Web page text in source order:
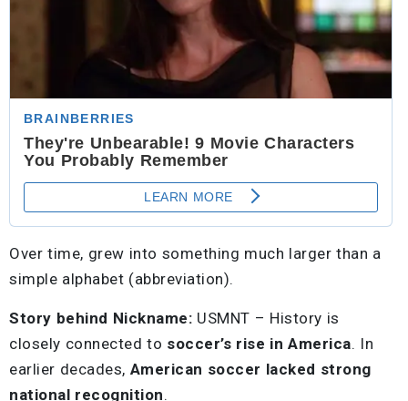
Over time, grew into something much larger than a
simple alphabet (abbreviation).
Story behind Nickname: USMNT – History is
closely connected to soccer’s rise in America. In
earlier decades, American soccer lacked strong
national recognition.